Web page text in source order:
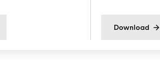
Download